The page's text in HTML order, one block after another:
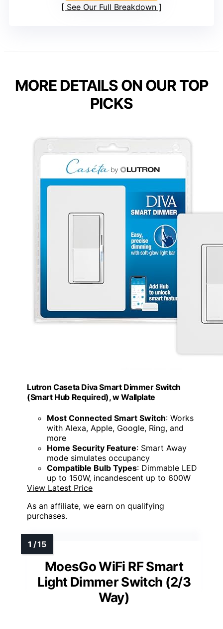
See Our Full Breakdown
MORE DETAILS ON OUR TOP
PICKS
Lutron Caseta Diva Smart Dimmer Switch
(Smart Hub Required), w Wallplate
Most Connected Smart Switch: Works
with Alexa, Apple, Google, Ring, and
more
Home Security Feature: Smart Away
mode simulates occupancy
Compatible Bulb Types: Dimmable LED
up to 150W, incandescent up to 600W
View Latest Price
As an affiliate, we earn on qualifying
purchases.
MoesGo WiFi RF Smart
Light Dimmer Switch (2/3
Way)